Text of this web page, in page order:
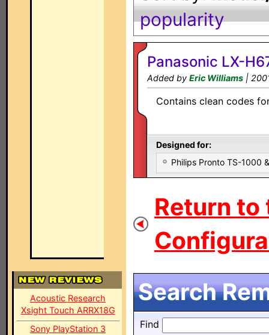
Acoustic Research
Xsight Touch ARRX18G
Sony PlayStation 3
popularity
Panasonic LX-
Added by Eric Williams |
Contains clean codes
Designed for:
Philips Pronto TS-1000
Return to
Search
Find